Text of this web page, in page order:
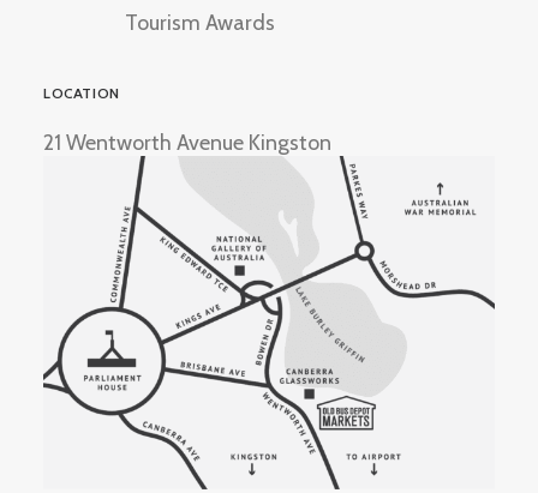
Tourism Awards
LOCATION
21 Wentworth Avenue Kingston